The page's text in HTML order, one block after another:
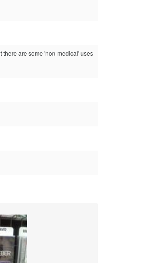
there are some 'non-medical' uses